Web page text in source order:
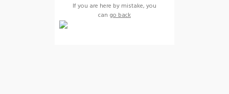
If you are here by mistake, you
can go back